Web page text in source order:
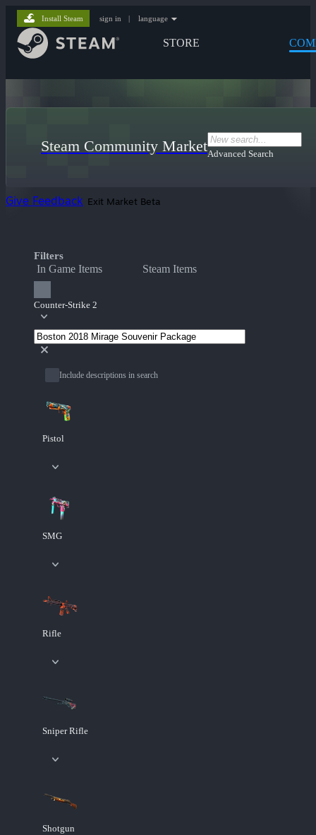
STORE
Install Steam sign in | language
Steam Community MarketAdvanced Search
Give Feedback Exit Market Beta
Filters
In Game Items Steam Items
Counter-Strike 2
Include descriptions in search
Pistol
SMG
Rifle
Sniper Rifle
Shotgun